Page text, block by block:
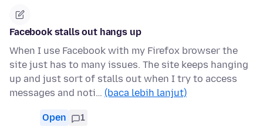
Facebook stalls out hangs up
When I use Facebook with my Firefox browser the
site just has to many issues. The site keeps hanging
up and just sort of stalls out when I try to access
messages and noti… (baca lebih lanjut)
Open 1